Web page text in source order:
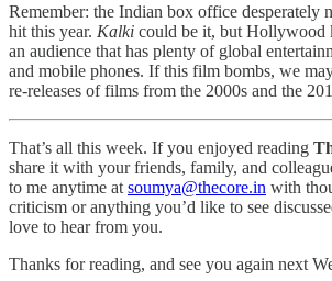
Remember: the Indian box office desperately
hit this year. Kalki could be it, but Hollywood
an audience that has plenty of global
and mobile phones. If this film bombs, we
re-releases of films from the 2000s and the
That’s all this week. If you enjoyed reading
share it with your friends, family, and
to me anytime at soumya@thecore.in with
criticism or anything you’d like to see
love to hear from you.
Thanks for reading, and see you again next